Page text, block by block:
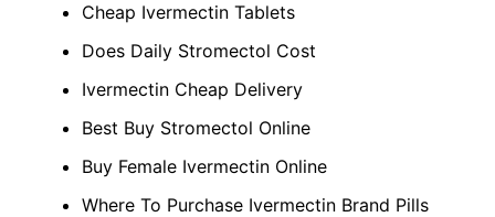
Cheap Ivermectin Tablets
Does Daily Stromectol Cost
Ivermectin Cheap Delivery
Best Buy Stromectol Online
Buy Female Ivermectin Online
Where To Purchase Ivermectin Brand Pills